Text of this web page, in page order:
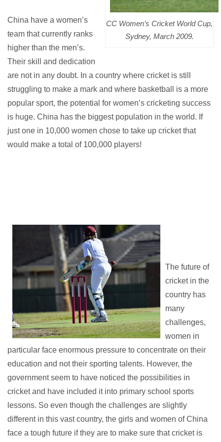
CC Women’s Cricket World Cup,
Sydney, March 2009.
China have a women’s
team that currently ranks
higher than the men’s.
Their skill and dedication
are not in any doubt. In a country where cricket is still
struggling to make a mark and where basketball is a more
popular sport, the potential for women’s cricketing success
is huge. China has the biggest population in the world. If
just one in 10,000 women chose to take up cricket that
would make a total of 100,000 players!
The future of
cricket in the
country has
many
challenges,
women in
particular face enormous pressure to concentrate on their
education and not their sporting talents. However, the
government seem to have noticed the possibilities in
cricket and have included it into primary school sports
lessons. So even though the challenges are slightly
different in this vast country, the girls and women of China
face a tough future if they are to make sure that cricket is